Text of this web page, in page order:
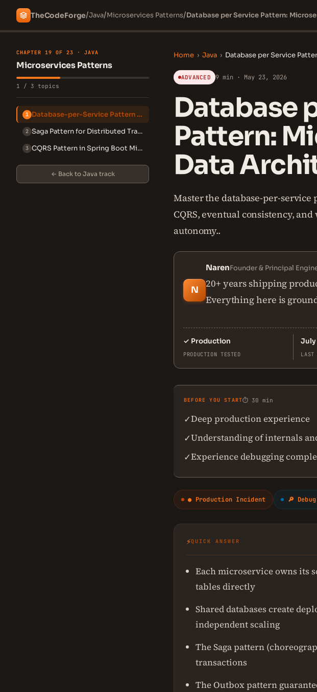
TheCodeForge/Java/Microservices Patterns/Database per Service Pattern:
CHAPTER 19 OF 23 · JAVA
Microservices Patterns
1 / 3 topics
1 Database-per-Service Pattern in Microservices
2 Saga Pattern for Distributed Transactions
3 CQRS Pattern in Spring Boot Microservices
← Back to Java track
Home › Java › Database per Service
ADVANCED 9 min · May 23, 2026
Database
Pattern:
Data
Master the database-per-service
CQRS, eventual consistency,
autonomy..
N
NarenFounder & Principal
20+ years shipping
Everything here is
✓ Production
PRODUCTION TESTED
July
LAST
BEFORE YOU START⏱ 30 min
✓Deep production experience
✓Understanding of internals
✓Experience debugging
● Production Incident 🔎
⚡QUICK ANSWER
Each microservice owns its
tables directly
Shared databases create
independent scaling
The Saga pattern
transactions
The Outbox pattern